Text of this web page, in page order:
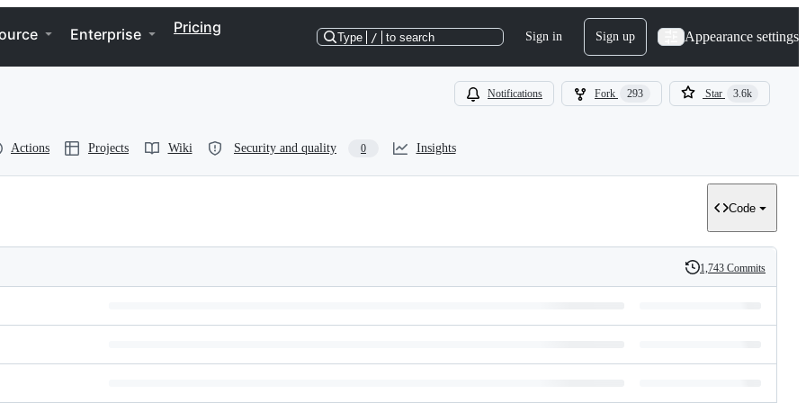
Enterprise Pricing
Type / to search Sign in Sign up Appearance settings
Notifications Fork 293 Star 3.6k
Actions Projects Wiki Security and quality 0 Insights
Code
History
1,743 Commits